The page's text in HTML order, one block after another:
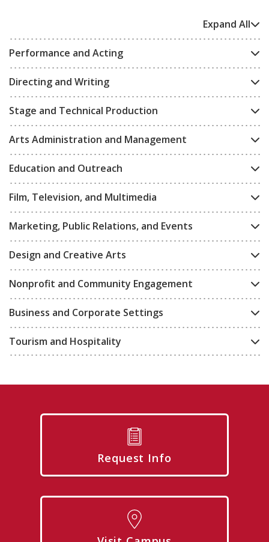
Expand All
Performance and Acting
Directing and Writing
Stage and Technical Production
Arts Administration and Management
Education and Outreach
Film, Television, and Multimedia
Marketing, Public Relations, and Events
Design and Creative Arts
Nonprofit and Community Engagement
Business and Corporate Settings
Tourism and Hospitality
Request Info